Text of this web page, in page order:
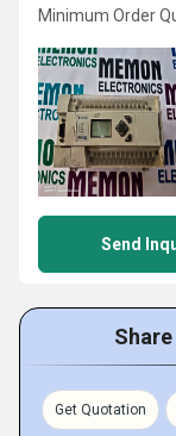
Minimum Order
Send
Get Quotation